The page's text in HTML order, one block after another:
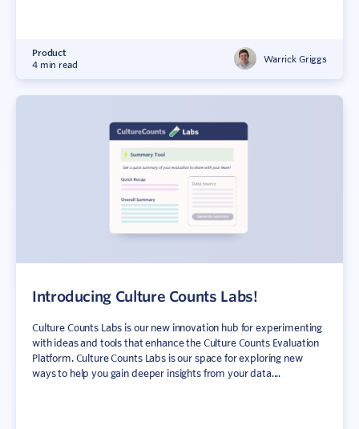
Product
4 min read
Warrick Griggs
Introducing Culture Counts Labs!
Culture Counts Labs is our new innovation hub for experimenting
with ideas and tools that enhance the Culture Counts Evaluation
Platform. Culture Counts Labs is our space for exploring new
ways to help you gain deeper insights from your data....